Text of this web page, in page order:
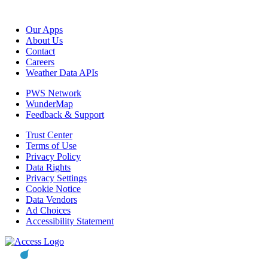
Our Apps
About Us
Contact
Careers
Weather Data APIs
PWS Network
WunderMap
Feedback & Support
Trust Center
Terms of Use
Privacy Policy
Data Rights
Privacy Settings
Cookie Notice
Data Vendors
Ad Choices
Accessibility Statement